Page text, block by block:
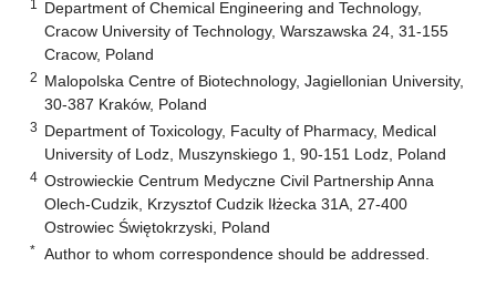
1
Department of Chemical Engineering and Technology,
Cracow University of Technology, Warszawska 24, 31-155
Cracow, Poland
2 Malopolska Centre of Biotechnology, Jagiellonian University,
30-387 Kraków, Poland
3 Department of Toxicology, Faculty of Pharmacy, Medical
University of Lodz, Muszynskiego 1, 90-151 Lodz, Poland
4 Ostrowieckie Centrum Medyczne Civil Partnership Anna
Olech-Cudzik, Krzysztof Cudzik Iłżecka 31A, 27-400
Ostrowiec Świętokrzyski, Poland
* Author to whom correspondence should be addressed.